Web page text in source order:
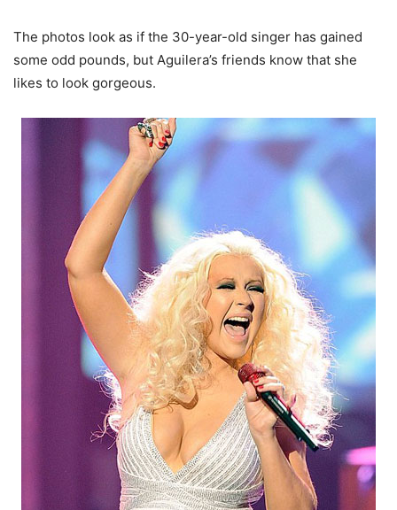
The photos look as if the 30-year-old singer has gained
some odd pounds, but Aguilera’s friends know that she
likes to look gorgeous.